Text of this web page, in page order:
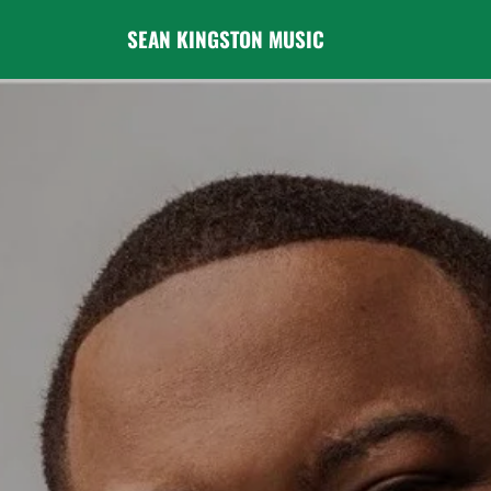
SEAN KINGSTON MUSIC